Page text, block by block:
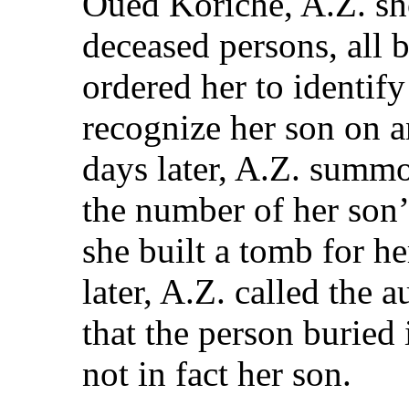
deceased persons, all
ordered her to
recognize her son on
days later, A.Z.
the number of her
she built a tomb for
later, A.Z. called the
that the person
not in fact her son.